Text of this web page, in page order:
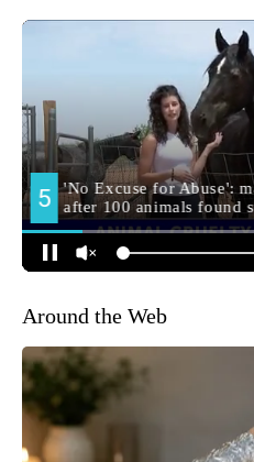
Around the Web